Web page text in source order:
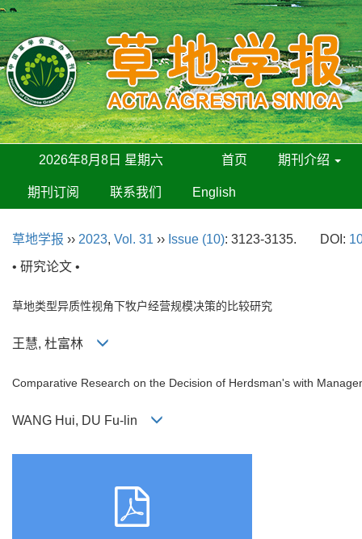
2026年8月8日 星期六 首页 期刊介绍
期刊订阅 联系我们 English
草地学报 ›› 2023, Vol. 31 ›› Issue (10): 3123-3135. DOI:
• 研究论文 •
草地类型异质性视角下牧户经营规模决策的比较研究
王慧, 杜富林
Comparative Research on the Decision of Herdsman's with
WANG Hui, DU Fu-lin